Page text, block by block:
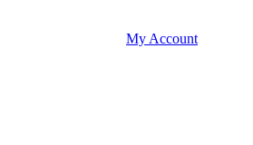
My Account